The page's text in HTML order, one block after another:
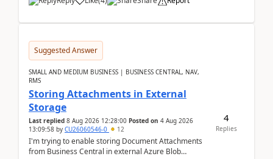
Suggested Answer
SMALL AND MEDIUM BUSINESS | BUSINESS CENTRAL, NAV,
RMS
Storing Attachments in External
Storage
Last replied 8 Aug 2026 12:28:00 Posted on 4 Aug 2026
13:09:58 by CU26060546-0 12
I'm trying to enable storing Document Attachments
from Business Central in external Azure Blob
4
Replies